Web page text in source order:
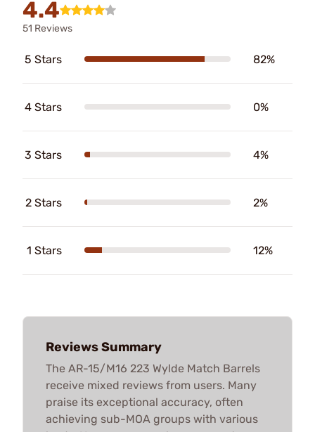
4.4
51 Reviews
5 Stars 82%
4 Stars 0%
3 Stars 4%
2 Stars 2%
1 Stars 12%
Reviews Summary
The AR-15/M16 223 Wylde Match Barrels
receive mixed reviews from users. Many
praise its exceptional accuracy, often
achieving sub-MOA groups with various